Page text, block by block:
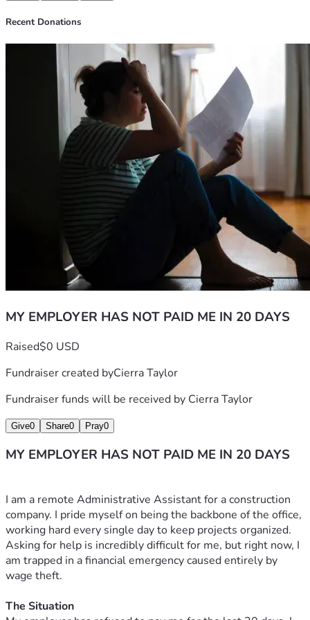
missing paycheck.
Basic Utilities
My Promise to You
I am a hardworking professional caught in a terrible spot,
looking for a temporary bridge to survive this crisis. If you
cannot donate, please share my link and keep me in your
prayers. Thank you for helping me stand up against wage
Recent Donations
MY EMPLOYER HAS NOT PAID ME IN 20 DAYS
Raised$0 USD
Fundraiser created byCierra Taylor
Fundraiser funds will be received by Cierra Taylor
Give0 Share0 Pray0
MY EMPLOYER HAS NOT PAID ME IN 20 DAYS
I am a remote Administrative Assistant for a construction
company. I pride myself on being the backbone of the office,
working hard every single day to keep projects organized.
Asking for help is incredibly difficult for me, but right now, I
am trapped in a financial emergency caused entirely by
wage theft.
The Situation